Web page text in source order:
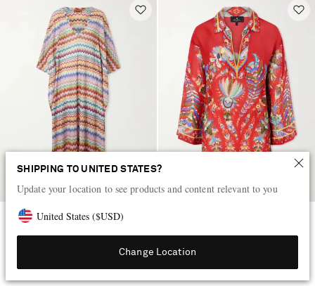
SHIPPING TO UNITED STATES?
Update your location to see products and content relevant to you
United States ($USD)
Change Location
MISSONI
Striped metallic crochet-knit
Floral-print coverup